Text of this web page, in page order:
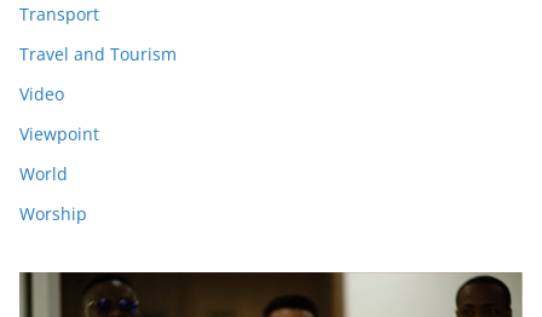
Transport
Travel and Tourism
Video
Viewpoint
World
Worship